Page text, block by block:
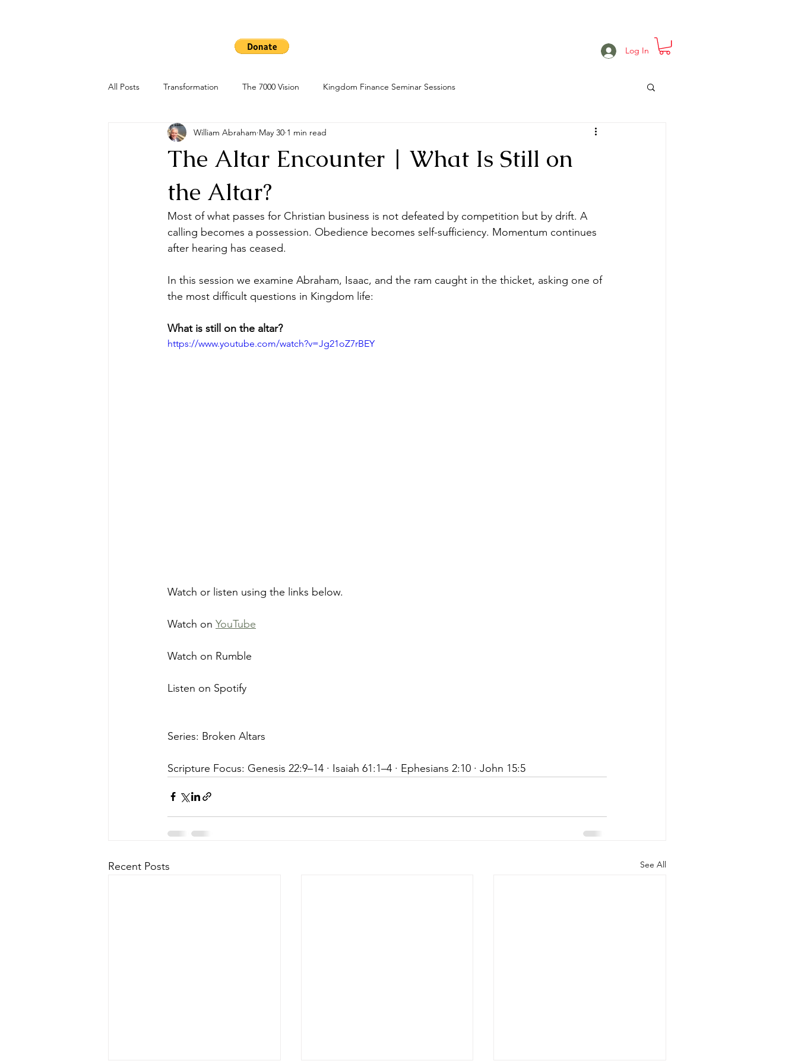
Log In
All Posts Transformation The 7000 Vision Kingdom Finance Seminar Sessions
The Altar Encounter | What Is Still on
the Altar?
William Abraham May 30 1 min read
Most of what passes for Christian business is not defeated by competition but by drift. A
calling becomes a possession. Obedience becomes self-sufficiency. Momentum continues
after hearing has ceased.
In this session we examine Abraham, Isaac, and the ram caught in the thicket, asking one of
the most difficult questions in Kingdom life:
What is still on the altar?
https://www.youtube.com/watch?v=Jg21oZ7rBEY
Watch or listen using the links below.
Watch on YouTube
Watch on Rumble
Listen on Spotify
Series: Broken Altars
Scripture Focus: Genesis 22:9–14 · Isaiah 61:1–4 · Ephesians 2:10 · John 15:5
Recent Posts See All